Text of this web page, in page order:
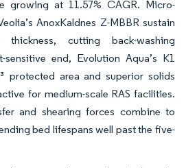
growing at 11.57% CAGR. Micro-
AnoxKaldnes Z-MBBR sustain
thickness, cutting back-washing
end, Evolution Aqua’s K1
protected area and superior solids
for medium-scale RAS facilities.
and shearing forces combine to
bed lifespans well past the five-